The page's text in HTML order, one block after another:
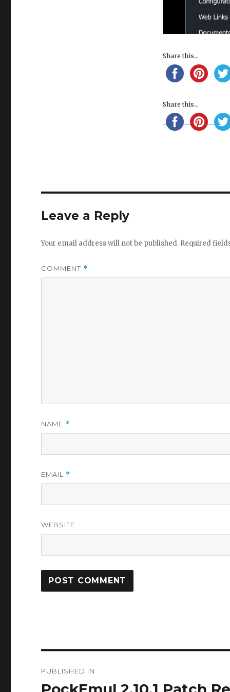
Share this...
Share this...
Leave a Reply
Your email address will not be published. Required
COMMENT *
NAME *
EMAIL *
WEBSITE
navigation
PUBLISHED IN